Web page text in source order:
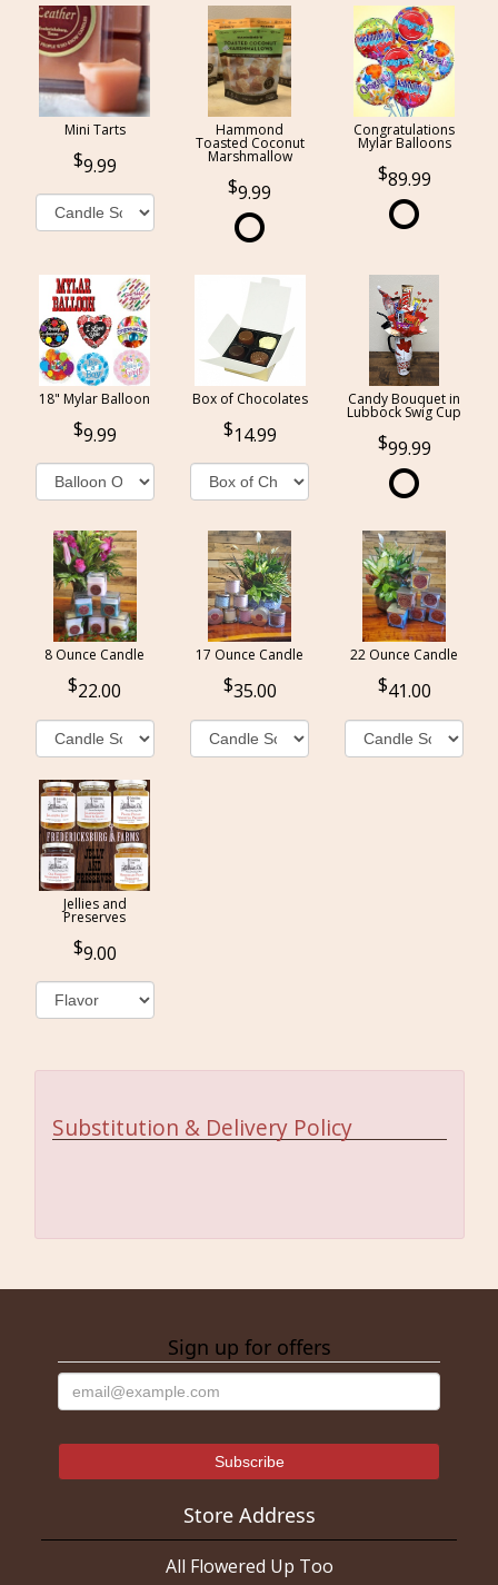
Mini Tarts
9.99
Hammond
Toasted Coconut
Marshmallow
9.99
Congratulations
Mylar Balloons
89.99
18" Mylar Balloon
9.99
Box of Chocolates
14.99
Candy Bouquet in
Lubbock Swig Cup
99.99
8 Ounce Candle
22.00
17 Ounce Candle
35.00
22 Ounce Candle
41.00
Jellies and
Preserves
9.00
Substitution & Delivery Policy
Sign up for offers
Store Address
All Flowered Up Too